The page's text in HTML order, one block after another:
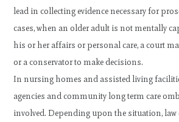
lead in collecting evidence necessary for
cases, when an older adult is not mentally
his or her affairs or personal care, a court
or a conservator to make decisions.
In nursing homes and assisted living
agencies and community long term care
involved. Depending upon the situation, law